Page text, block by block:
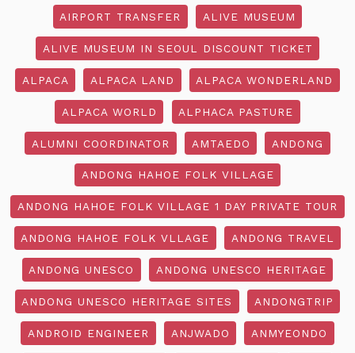
AIRPORT TRANSFER ALIVE MUSEUM
ALIVE MUSEUM IN SEOUL DISCOUNT TICKET
ALPACA ALPACA LAND ALPACA WONDERLAND
ALPACA WORLD ALPHACA PASTURE
ALUMNI COORDINATOR AMTAEDO ANDONG
ANDONG HAHOE FOLK VILLAGE
ANDONG HAHOE FOLK VILLAGE 1 DAY PRIVATE TOUR
ANDONG HAHOE FOLK VLLAGE ANDONG TRAVEL
ANDONG UNESCO ANDONG UNESCO HERITAGE
ANDONG UNESCO HERITAGE SITES ANDONGTRIP
ANDROID ENGINEER ANJWADO ANMYEONDO